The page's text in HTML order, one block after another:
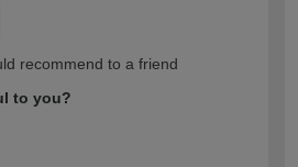
recommend to a friend
to you?